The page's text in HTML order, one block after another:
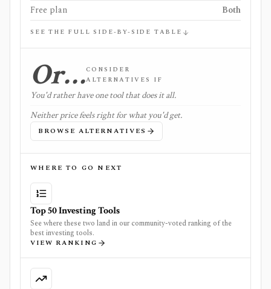
Free plan Both
SEE THE FULL SIDE-BY-SIDE TABLE
Or…CONSIDER
ALTERNATIVES IF
You'd rather have one tool that does it all.
Neither price feels right for what you'd get.
BROWSE ALTERNATIVES
WHERE TO GO NEXT
Top 50 Investing Tools
See where these two land in our community-voted ranking of the
best investing tools.
VIEW RANKING